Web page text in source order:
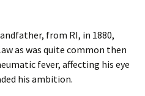
from RI, in 1880,
as was quite common then
fever, affecting his eye
his ambition.